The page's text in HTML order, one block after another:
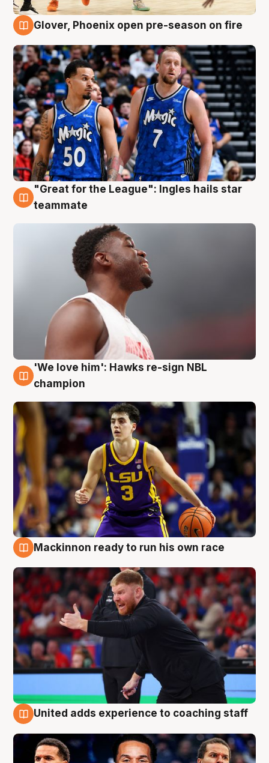
Glover, Phoenix open pre-season on fire
6 Aug
"Great for the League": Ingles hails star
teammate
6 Aug
'We love him': Hawks re-sign NBL
champion
Mackinnon ready to run his own race
United adds experience to coaching staff